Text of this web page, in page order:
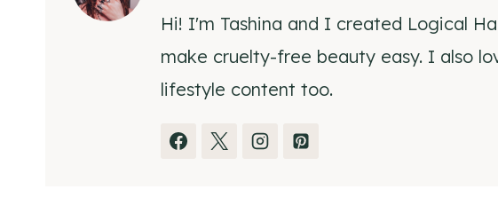
Hi! I'm Tashina and I created Logical
make cruelty-free beauty easy. I also
lifestyle content too.